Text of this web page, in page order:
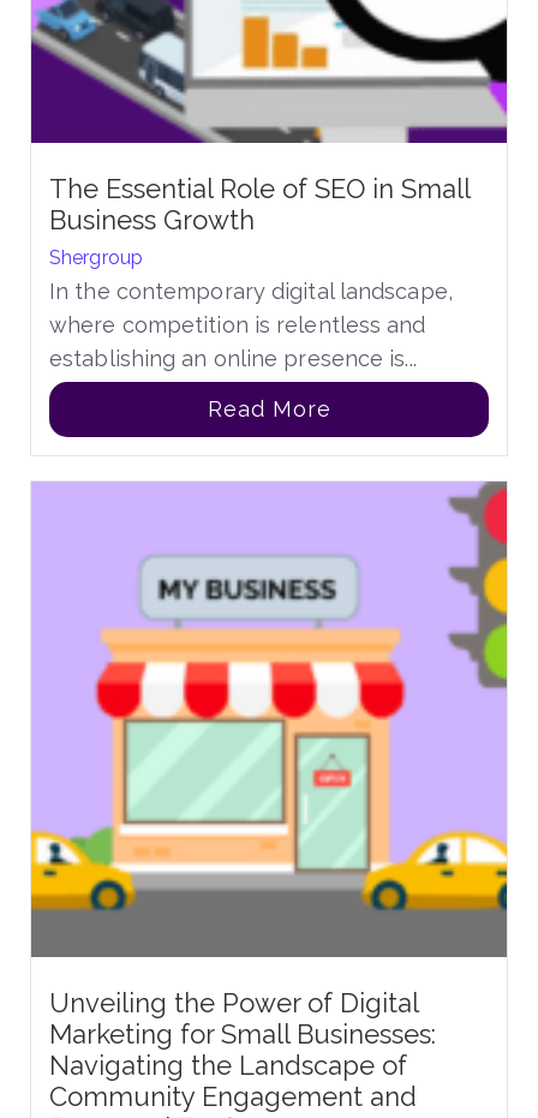
The Essential Role of SEO in Small
Business Growth
Shergroup
In the contemporary digital landscape,
where competition is relentless and
establishing an online presence is...
Read More
Unveiling the Power of Digital
Marketing for Small Businesses:
Navigating the Landscape of
Community Engagement and